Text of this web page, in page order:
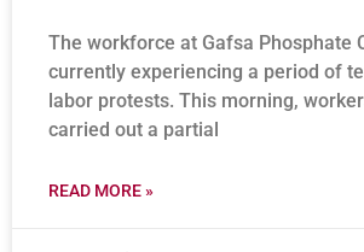
The workforce at Gafsa Phosphate
currently experiencing a period of
labor protests. This morning,
carried out a partial
READ MORE »